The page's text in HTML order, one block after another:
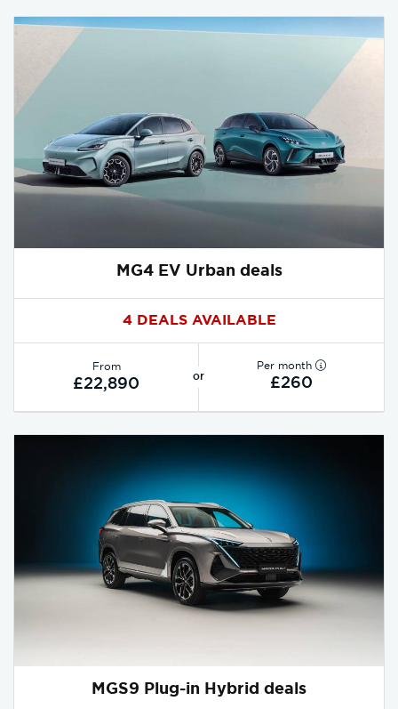
MG4 EV Urban deals
4 DEALS AVAILABLE
From
£22,890 or
Per month
£260
MGS9 Plug-in Hybrid deals